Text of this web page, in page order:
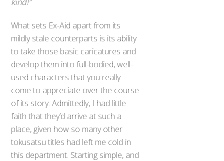
What sets Ex-Aid apart from its
mildly stale counterparts is its ability
to take those basic caricatures and
develop them into full-bodied, well-
used characters that you really
come to appreciate over the course
of its story. Admittedly, I had little
faith that they’d arrive at such a
place, given how so many other
tokusatsu titles had left me cold in
this department. Starting simple, and